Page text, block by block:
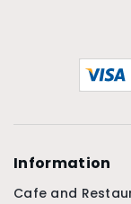
Information
Cafe and